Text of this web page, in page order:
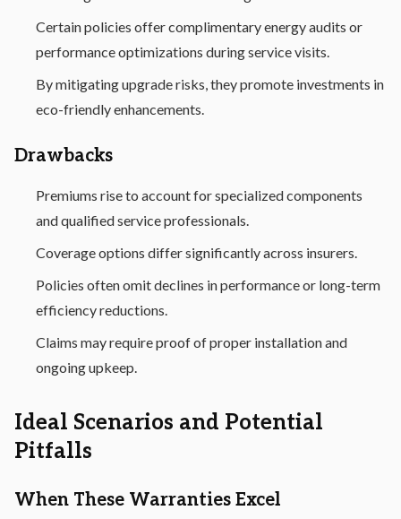
Certain policies offer complimentary energy audits or
performance optimizations during service visits.
By mitigating upgrade risks, they promote investments in
eco-friendly enhancements.
Drawbacks
Premiums rise to account for specialized components
and qualified service professionals.
Coverage options differ significantly across insurers.
Policies often omit declines in performance or long-term
efficiency reductions.
Claims may require proof of proper installation and
ongoing upkeep.
Ideal Scenarios and Potential
Pitfalls
When These Warranties Excel